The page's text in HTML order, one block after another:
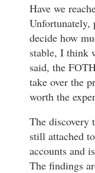
Have we
Unfortunately,
decide how
stable, I think
said, the
take over the
worth the
The discovery
still attached
accounts and
The findings